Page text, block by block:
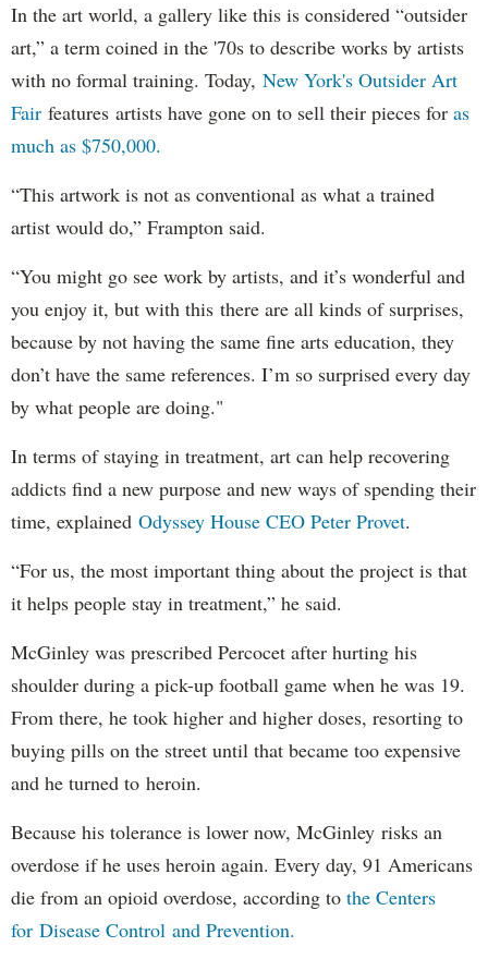
In the art world, a gallery like this is considered “outsider
art,” a term coined in the '70s to describe works by artists
with no formal training. Today, New York's Outsider Art
Fair features artists have gone on to sell their pieces for as
much as $750,000.
“This artwork is not as conventional as what a trained
artist would do,” Frampton said.
“You might go see work by artists, and it’s wonderful and
you enjoy it, but with this there are all kinds of surprises,
because by not having the same fine arts education, they
don’t have the same references. I’m so surprised every day
by what people are doing."
In terms of staying in treatment, art can help recovering
addicts find a new purpose and new ways of spending their
time, explained Odyssey House CEO Peter Provet.
“For us, the most important thing about the project is that
it helps people stay in treatment,” he said.
McGinley was prescribed Percocet after hurting his
shoulder during a pick-up football game when he was 19.
From there, he took higher and higher doses, resorting to
buying pills on the street until that became too expensive
and he turned to heroin.
Because his tolerance is lower now, McGinley risks an
overdose if he uses heroin again. Every day, 91 Americans
die from an opioid overdose, according to the Centers
for Disease Control and Prevention.